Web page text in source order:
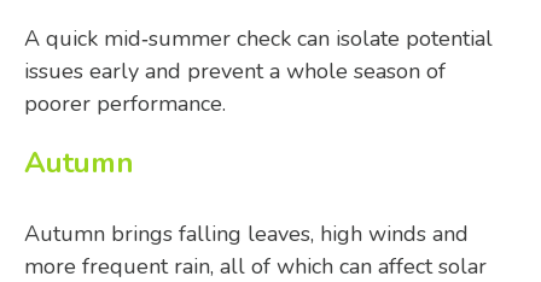
A quick mid‑summer check can isolate potential
issues early and prevent a whole season of
poorer performance.
Autumn
Autumn brings falling leaves, high winds and
more frequent rain, all of which can affect solar